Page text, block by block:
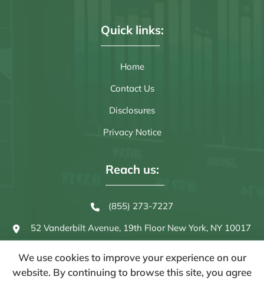
Quick links:
Home
Contact Us
Disclosures
Privacy Notice
Reach us:
(855) 273-7227
52 Vanderbilt Avenue, 19th FloorNew York, NY 10017
We use cookies to improve your experience on our
website. By continuing to browse this site, you agree